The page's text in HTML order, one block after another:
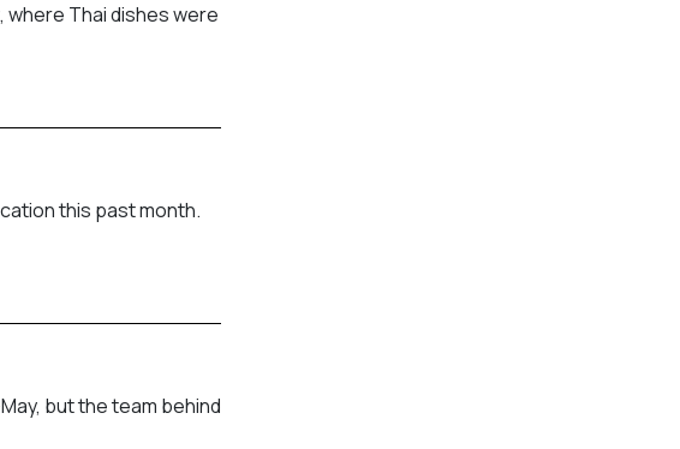
where Thai dishes were
this past month.
but the team behind